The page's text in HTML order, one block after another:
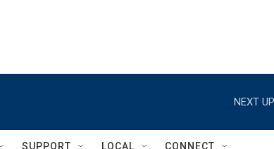
NEXT
SUPPORT LOCAL CONNECT